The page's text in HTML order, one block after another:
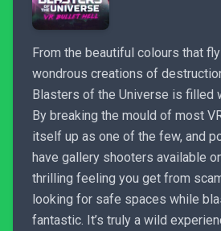
From the beautiful colours that
wondrous creations of
Blasters of the Universe is filled
By breaking the mould of most
itself up as one of the few, and
have gallery shooters available
thrilling feeling you get from
looking for safe spaces while
fantastic. It’s truly a wild